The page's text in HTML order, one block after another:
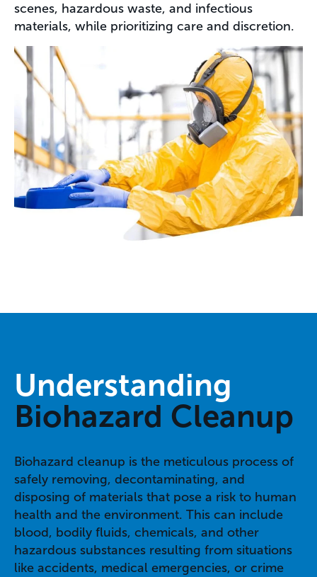
scenes, hazardous waste, and infectious
materials, while prioritizing care and discretion.
Understanding
Biohazard Cleanup
Biohazard cleanup is the meticulous process of
safely removing, decontaminating, and
disposing of materials that pose a risk to human
health and the environment. This can include
blood, bodily fluids, chemicals, and other
hazardous substances resulting from situations
like accidents, medical emergencies, or crime